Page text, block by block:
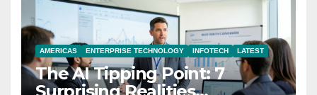
AMERICAS ENTERPRISE TECHNOLOGY INFOTECH LATEST
The AI Tipping Point: 7